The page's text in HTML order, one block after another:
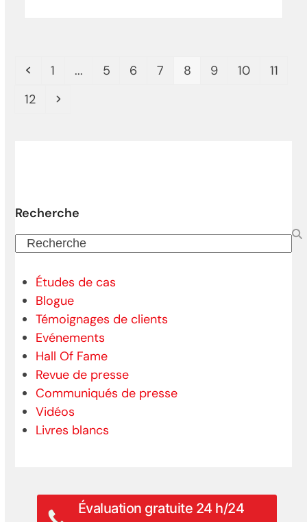
Previous
Page
1 ... Page
5 Page
6 Page
7 Page
8 Page
9 Page
10 Page
11
Page
12
Recherche
Recherche
Études de cas
Blogue
Témoignages de clients
Evénements
Hall Of Fame
Revue de presse
Communiqués de presse
Vidéos
Livres blancs
Évaluation gratuite 24 h/24